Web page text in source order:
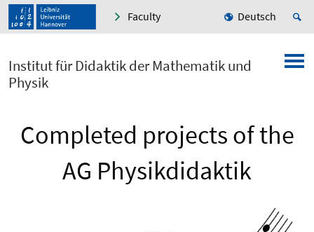
Faculty Deutsch
Institut für Didaktik der Mathematik und
Physik
Completed projects of the
AG Physikdidaktik